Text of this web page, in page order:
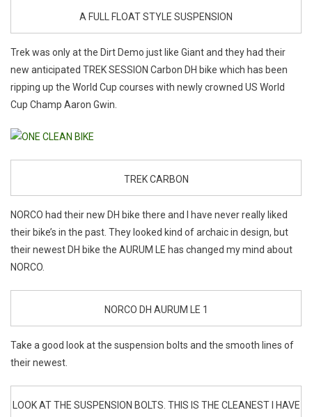
A FULL FLOAT STYLE SUSPENSION
Trek was only at the Dirt Demo just like Giant and they had their
new anticipated TREK SESSION Carbon DH bike which has been
ripping up the World Cup courses with newly crowned US World
Cup Champ Aaron Gwin.
TREK CARBON
NORCO had their new DH bike there and I have never really liked
their bike’s in the past. They looked kind of archaic in design, but
their newest DH bike the AURUM LE has changed my mind about
NORCO.
NORCO DH AURUM LE 1
Take a good look at the suspension bolts and the smooth lines of
their newest.
LOOK AT THE SUSPENSION BOLTS. THIS IS THE CLEANEST I HAVE